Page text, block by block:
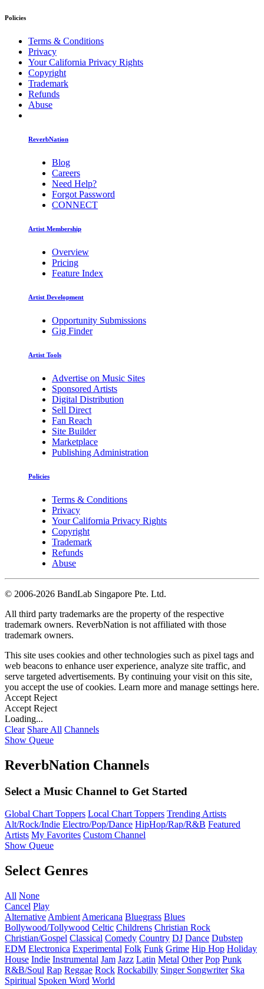
Policies
Terms & Conditions
Privacy
Your California Privacy Rights
Copyright
Trademark
Refunds
Abuse
ReverbNation
Blog
Careers
Need Help?
Forgot Password
CONNECT
Artist Membership
Overview
Pricing
Feature Index
Artist Development
Opportunity Submissions
Gig Finder
Artist Tools
Advertise on Music Sites
Sponsored Artists
Digital Distribution
Sell Direct
Fan Reach
Site Builder
Marketplace
Publishing Administration
Policies
Terms & Conditions
Privacy
Your California Privacy Rights
Copyright
Trademark
Refunds
Abuse
© 2006-2026 BandLab Singapore Pte. Ltd.
All third party trademarks are the property of the respective
trademark owners. ReverbNation is not affiliated with those
trademark owners.
This site uses cookies and other technologies such as pixel tags and
web beacons to enhance user experience, analyze site traffic, and
serve targeted advertisements. By continuing your visit on this site,
you accept the use of cookies. Learn more and manage settings here.
Accept Reject
Accept Reject
Loading...
Clear Share All Channels
Show Queue
ReverbNation Channels
Select a Music Channel to Get Started
Global Chart Toppers Local Chart Toppers Trending Artists
Alt/Rock/Indie Electro/Pop/Dance HipHop/Rap/R&B Featured
Artists My Favorites Custom Channel
Show Queue
Select Genres
All None
Cancel Play
Alternative Ambient Americana Bluegrass Blues
Bollywood/Tollywood Celtic Childrens Christian Rock
Christian/Gospel Classical Comedy Country DJ Dance Dubstep
EDM Electronica Experimental Folk Funk Grime Hip Hop Holiday
House Indie Instrumental Jam Jazz Latin Metal Other Pop Punk
R&B/Soul Rap Reggae Rock Rockabilly Singer Songwriter Ska
Spiritual Spoken Word World